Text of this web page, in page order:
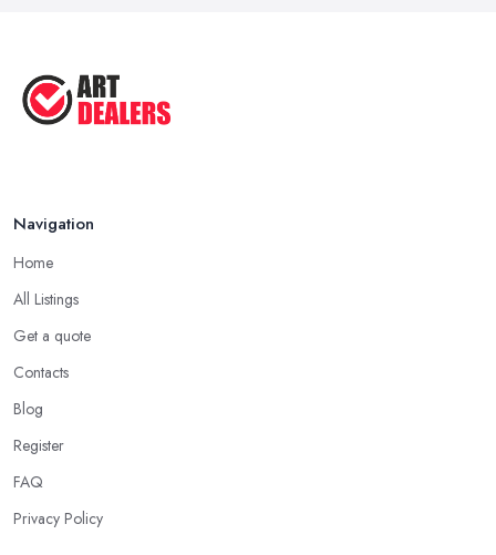
Navigation
Home
All Listings
Get a quote
Contacts
Blog
Register
FAQ
Privacy Policy